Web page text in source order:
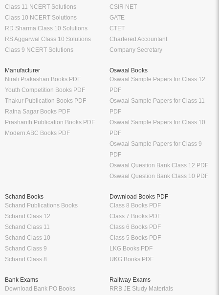
Class 11 NCERT Solutions
Class 10 NCERT Solutions
RD Sharma Class 10 Solutions
RS Aggarwal Class 10 Solutions
Class 9 NCERT Solutions
CSIR NET
GATE
CTET
Chartered Accountant
Company Secretary
Manufacturer
Nirali Prakashan Books PDF
Youth Competition Books PDF
Thakur Publication Books PDF
Ratna Sagar Books PDF
Prashanth Publication Books PDF
Modern ABC Books PDF
Oswaal Books
Oswaal Sample Papers for Class 12
PDF
Oswaal Sample Papers for Class 11
PDF
Oswaal Sample Papers for Class 10
PDF
Oswaal Sample Papers for Class 9
PDF
Oswaal Question Bank Class 12 PDF
Oswaal Question Bank Class 10 PDF
Schand Books
Schand Publications Books
Schand Class 12
Schand Class 11
Schand Class 10
Schand Class 9
Schand Class 8
Download Books PDF
Class 8 Books PDF
Class 7 Books PDF
Class 6 Books PDF
Class 5 Books PDF
LKG Books PDF
UKG Books PDF
Bank Exams
Download Bank PO Books
Railway Exams
RRB JE Study Materials